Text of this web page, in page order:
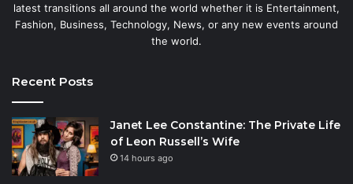
latest transitions all around the world whether it is Entertainment,
Fashion, Business, Technology, News, or any new events around
the world.
Recent Posts
Janet Lee Constantine: The Private Life
of Leon Russell’s Wife
14 hours ago